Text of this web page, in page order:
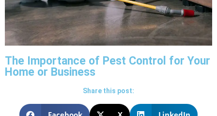
The Importance of Pest Control for Your
Home or Business
Share this post: